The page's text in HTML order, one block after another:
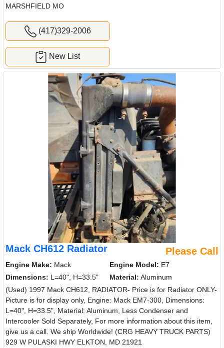
MARSHFIELD MO
(417)329-2006
New List
Mack CH612 Radiator Please Call
Engine Make: Mack Engine Model: E7
Dimensions: L=40", H=33.5" Material: Aluminum
(Used) 1997 Mack CH612, RADIATOR- Price is for Radiator ONLY-
Picture is for display only, Engine: Mack EM7-300, Dimensions:
L=40", H=33.5", Material: Aluminum, Less Condenser and
Intercooler Sold Separately, For more information about this item,
give us a call. We ship Worldwide! (CRG HEAVY TRUCK PARTS)
929 W PULASKI HWY ELKTON, MD 21921